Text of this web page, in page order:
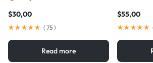
$30,00
( 75 )
Read more
$55,00